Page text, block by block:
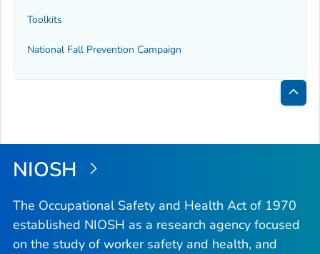
Toolkits
National Fall Prevention Campaign
Back
Top
NIOSH
The Occupational Safety and Health Act of 1970
established NIOSH as a research agency focused
on the study of worker safety and health, and